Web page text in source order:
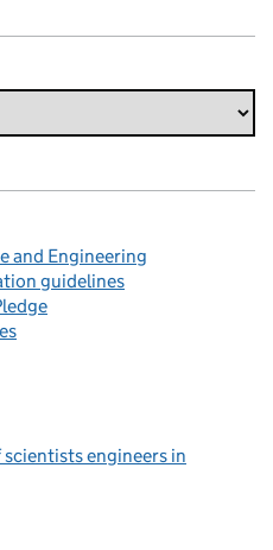
and Engineering
guidelines
scientists engineers in